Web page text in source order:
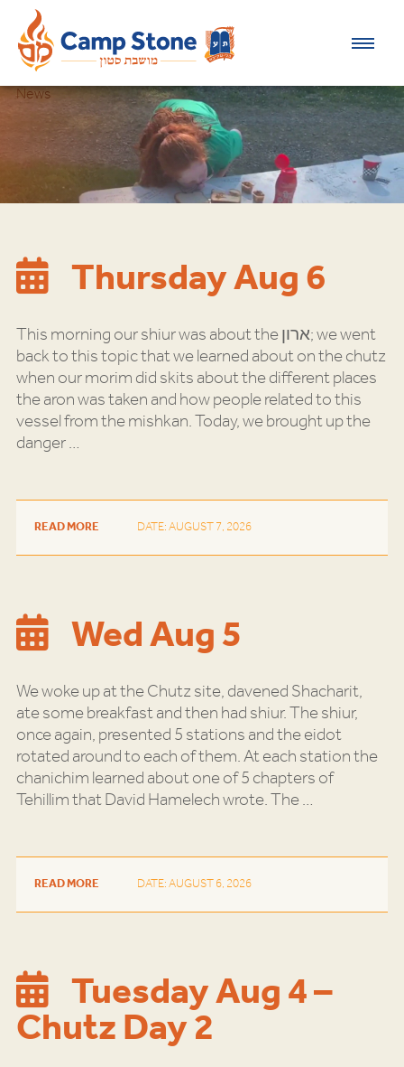
News
Thursday Aug 6
This morning our shiur was about the ארון; we went
back to this topic that we learned about on the chutz
when our morim did skits about the different places
the aron was taken and how people related to this
vessel from the mishkan. Today, we brought up the
danger…
READ MORE DATE: AUGUST 7, 2026
Wed Aug 5
We woke up at the Chutz site, davened Shacharit,
ate some breakfast and then had shiur. The shiur,
once again, presented 5 stations and the eidot
rotated around to each of them. At each station the
chanichim learned about one of 5 chapters of
Tehillim that David Hamelech wrote. The…
READ MORE DATE: AUGUST 6, 2026
Tuesday Aug 4 –
Chutz Day 2